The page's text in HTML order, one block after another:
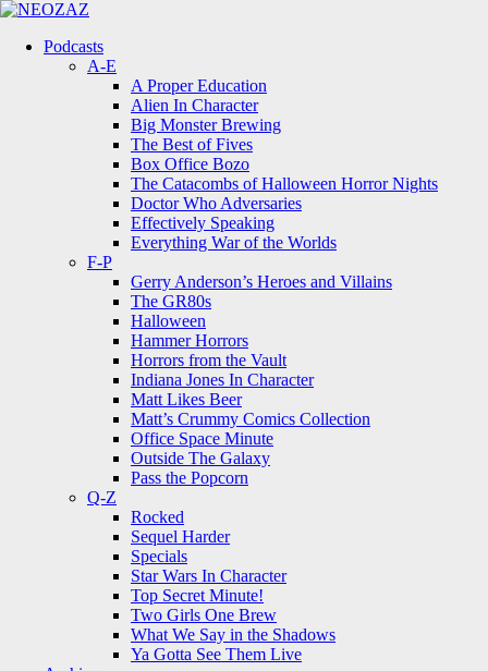
Menu
Menu
Podcasts
A-E
A Proper Education
Alien In Character
Big Monster Brewing
The Best of Fives
Box Office Bozo
The Catacombs of Halloween Horror Nights
Doctor Who Adversaries
Effectively Speaking
Everything War of the Worlds
F-P
Gerry Anderson’s Heroes and Villains
The GR80s
Halloween
Hammer Horrors
Horrors from the Vault
Indiana Jones In Character
Matt Likes Beer
Matt’s Crummy Comics Collection
Office Space Minute
Outside The Galaxy
Pass the Popcorn
Q-Z
Rocked
Sequel Harder
Specials
Star Wars In Character
Top Secret Minute!
Two Girls One Brew
What We Say in the Shadows
Ya Gotta See Them Live